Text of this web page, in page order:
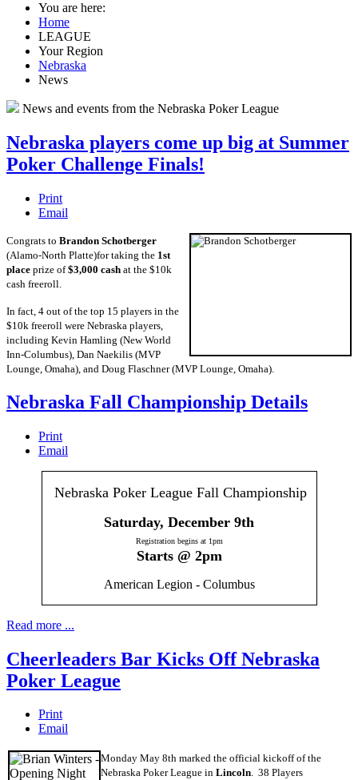
You are here:
Home
LEAGUE
Your Region
Nebraska
News
News and events from the Nebraska Poker League
Nebraska players come up big at Summer
Poker Challenge Finals!
Print
Email
Congrats to Brandon Schotberger
(Alamo-North Platte)for taking the 1st
place prize of$3,000 cash at the $10k
cash freeroll.
In fact, 4 out of the top 15 players in the
$10k freeroll were Nebraska players,
including Kevin Hamling (New World
Inn-Columbus), Dan Naekilis (MVP
Lounge, Omaha), and Doug Flaschner (MVP Lounge, Omaha).
Nebraska Fall Championship Details
Print
Email
Nebraska Poker League Fall Championship
Saturday, December 9th
Registration begins at 1pm
Starts @ 2pm
American Legion - Columbus
Read more ...
Cheerleaders Bar Kicks Off Nebraska
Poker League
Print
Email
Monday May 8th marked the official kickoff of the
Nebraska Poker League in Lincoln. 38 Players